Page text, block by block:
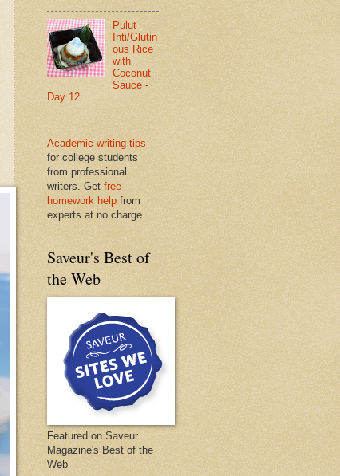
Pulut
Inti/Glutin
ous Rice
with
Coconut
Sauce -
Day 12
Academic writing tips
for college students
from professional
writers. Get free
homework help from
experts at no charge
Saveur's Best of
the Web
Featured on Saveur
Magazine's Best of the
Web